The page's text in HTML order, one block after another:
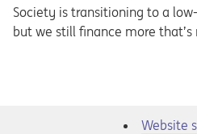
Society is transitioning to a
but we still finance more that’s
Website